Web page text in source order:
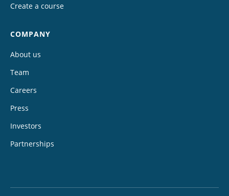
Create a course
COMPANY
About us
Team
Careers
Press
Investors
Partnerships